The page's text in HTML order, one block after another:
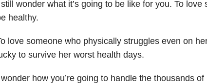
wonder what it’s going to be like for you. To
healthy.
love someone who physically struggles even on
to survive her worst health days.
how you’re going to handle the thousands